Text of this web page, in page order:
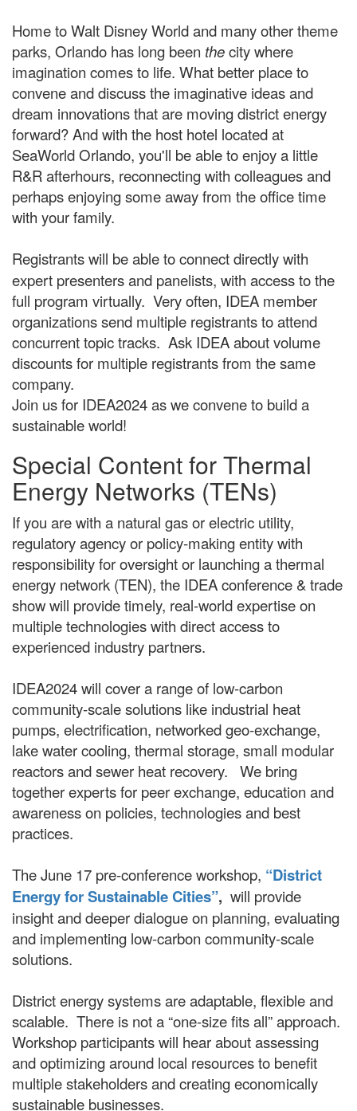
Home to Walt Disney World and many other theme
parks, Orlando has long been thecity where
imagination comes to life. What better place to
convene and discuss the imaginative ideas and
dream innovations that are moving district energy
forward? And with the host hotel located at
SeaWorld Orlando, you'll be able to enjoy a little
R&R afterhours, reconnecting with colleagues and
perhaps enjoying some away from the office time
with your family.
Registrants will be able to connect directlywith
expert presenters and panelists, with access to the
full program virtually. Very often, IDEA member
organizations send multiple registrants to attend
concurrent topic tracks. Ask IDEA about volume
discounts for multiple registrants from the same
company.
Join us for IDEA2024 as we convene to build a
sustainable world!
Special Content for Thermal
Energy Networks (TENs)
If you are with a natural gas or electric utility,
regulatory agency or policy-making entity with
responsibility for oversight or launching a thermal
energy network (TEN), the IDEA conference & trade
show will provide timely, real-world expertise on
multiple technologies with direct access to
experienced industry partners.
IDEA2024 will cover a range of low-carbon
community-scale solutions like industrial heat
pumps, electrification, networked geo-exchange,
lake water cooling, thermal storage, small modular
reactors and sewer heat recovery. We bring
together experts for peer exchange, education and
awareness on policies, technologies and best
practices.
The June 17 pre-conference workshop, “District
Energy for Sustainable Cities”, will provide
insight and deeper dialogue on planning, evaluating
and implementing low-carbon community-scale
solutions.
District energy systems are adaptable, flexible and
scalable. There is not a “one-size fits all” approach.
Workshop participants will hear about assessing
and optimizing around local resources to benefit
multiple stakeholders and creating economically
sustainable businesses.